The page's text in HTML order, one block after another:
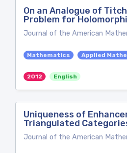
On an Analogue of
Problem for
Journal of the American
Mathematics Applied
2012 English
Uniqueness of
Triangulated
Journal of the American